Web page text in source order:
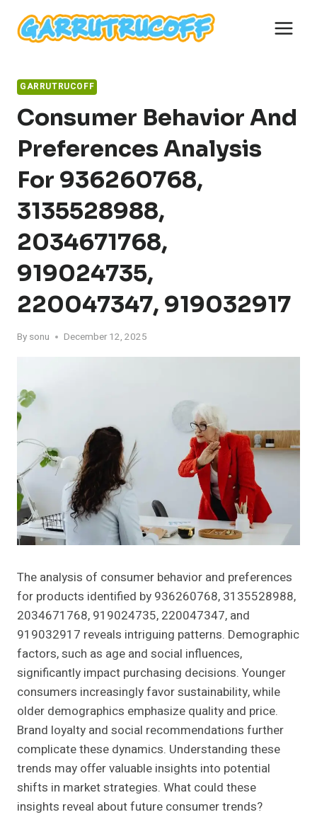
content
GARRUTRUCOFF
Consumer Behavior And
Preferences Analysis
For 936260768,
3135528988,
2034671768,
919024735,
220047347, 919032917
By sonu December 12, 2025
The analysis of consumer behavior and preferences
for products identified by 936260768, 3135528988,
2034671768, 919024735, 220047347, and
919032917 reveals intriguing patterns. Demographic
factors, such as age and social influences,
significantly impact purchasing decisions. Younger
consumers increasingly favor sustainability, while
older demographics emphasize quality and price.
Brand loyalty and social recommendations further
complicate these dynamics. Understanding these
trends may offer valuable insights into potential
shifts in market strategies. What could these
insights reveal about future consumer trends?